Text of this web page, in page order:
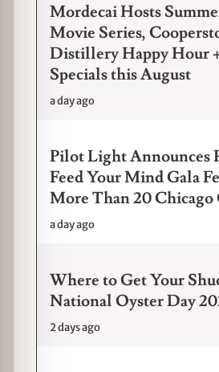
Mordecai Hosts
Movie Series,
Distillery Happy Hour
Specials this August
a day ago
Pilot Light Announces
Feed Your Mind Gala
More Than 20 Chicago
a day ago
Where to Get Your
National Oyster Day
2 days ago